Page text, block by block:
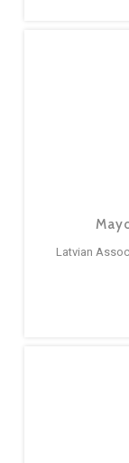
Latvian